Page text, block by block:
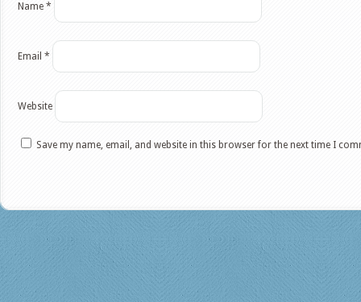
Name *
Email *
Website
Save my name, email, and website in this browser for the next time I